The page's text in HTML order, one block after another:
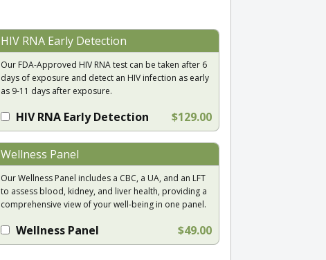
HIV RNA Early Detection
Our FDA-Approved HIV RNA test can be taken after 6
days of exposure and detect an HIV infection as early
as 9-11 days after exposure.
HIV RNA Early Detection $129.00
Wellness Panel
Our Wellness Panel includes a CBC, a UA, and an LFT
to assess blood, kidney, and liver health, providing a
comprehensive view of your well-being in one panel.
Wellness Panel $49.00